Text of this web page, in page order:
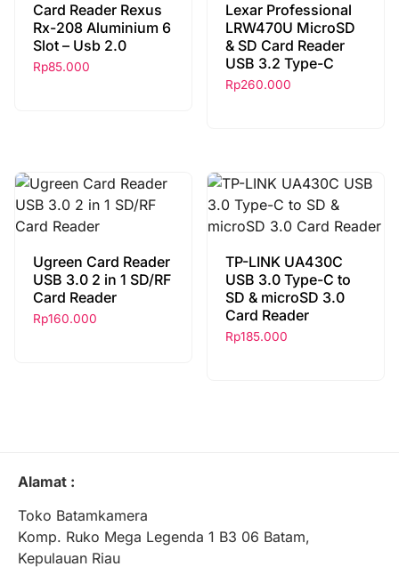
Card Reader Rexus
Rx-208 Aluminium 6
Slot – Usb 2.0
Rp85.000
Lexar Professional
LRW470U MicroSD
& SD Card Reader
USB 3.2 Type-C
Rp260.000
Ugreen Card Reader
USB 3.0 2 in 1 SD/RF
Card Reader
Rp160.000
TP-LINK UA430C
USB 3.0 Type-C to
SD & microSD 3.0
Card Reader
Rp185.000
Alamat :
Toko Batamkamera
Komp. Ruko Mega Legenda 1 B3 06 Batam,
Kepulauan Riau